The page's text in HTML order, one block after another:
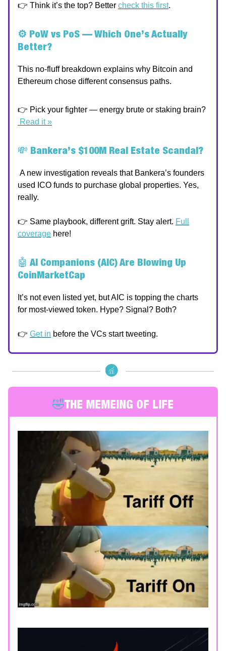
👉 Think it’s the top? Better check this first.
⚙️ PoW vs PoS — Which One’s Actually
Better?
This no-fluff breakdown explains why Bitcoin and
Ethereum chose different consensus paths.
👉 Pick your fighter — energy brute or staking brain?
Read it »
💸 Bankera’s $100M Real Estate Scandal?
A new investigation reveals that Bankera’s founders
used ICO funds to purchase global properties. Yes,
really.
👉 Same playbook, different grift. Stay alert. Full
coverage here!
🤖 AI Companions (AIC) Are Blowing Up
CoinMarketCap
It’s not even listed yet, but AIC is topping the charts
for most-viewed token. Hype? Signal? Both?
👉 Get in before the VCs start tweeting.
🤣THE MEMEING OF LIFE